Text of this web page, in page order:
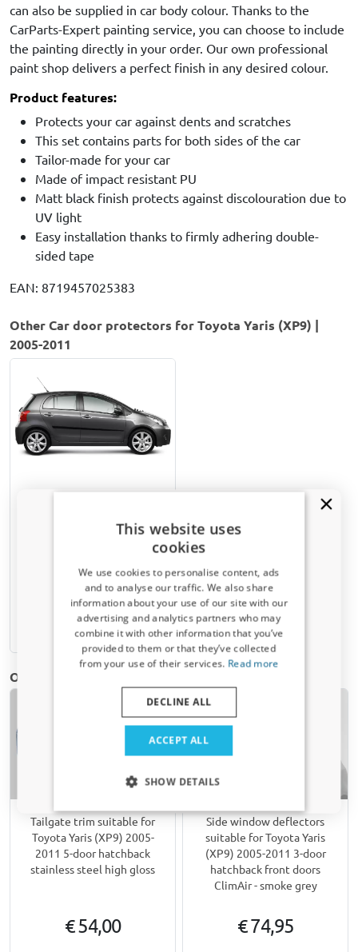
can also be supplied in car body colour. Thanks to the
CarParts-Expert painting service, you can choose to include
the painting directly in your order. Our own professional
paint shop delivers a perfect finish in any desired colour.
Product features:
Protects your car against dents and scratches
This set contains parts for both sides of the car
Tailor-made for your car
Made of impact resistant PU
Matt black finish protects against discolouration due to
UV light
Easy installation thanks to firmly adhering double-
sided tape
EAN: 8719457025383
Other Car door protectors for Toyota Yaris (XP9) |
2005-2011
for Toyota Yaris (XP9) 2005-
2011 5-door hatchback set
€ 82,00
Available from stock
Other products for Toyota Yaris (XP9) | 2005-2011
Tailgate trim suitable for
Toyota Yaris (XP9) 2005-
2011 5-door hatchback
stainless steel high gloss
€ 54,00
Side window deflectors
suitable for Toyota Yaris
(XP9) 2005-2011 3-door
hatchback front doors
ClimAir - smoke grey
€ 74,95
This website uses
cookies
We use cookies to personalise content, ads
and to analyse our traffic. We also share
information about your use of our site with our
advertising and analytics partners who may
combine it with other information that you’ve
provided to them or that they’ve collected
from your use of their services. Read more
ACCEPT ALL
DECLINE ALL
SHOW DETAILS
Receive a 5% discount code?
Sign up for our newsletter now and take
advantage. Your discount is valid for 3 days.
Email address